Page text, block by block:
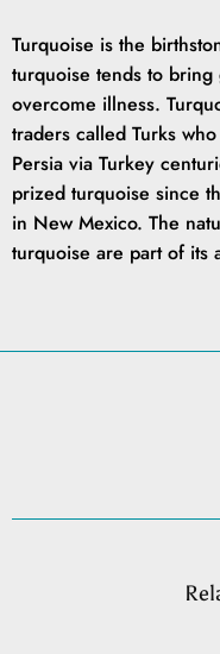
Turquoise is the
turquoise tends to
overcome illness.
traders called Turks
Persia via Turkey
prized turquoise since
in New Mexico. The
turquoise are part of its